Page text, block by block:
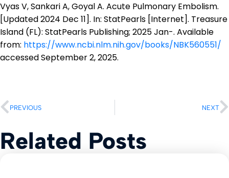
Vyas V, Sankari A, Goyal A. Acute Pulmonary Embolism.
[Updated 2024 Dec 11]. In: StatPearls [Internet]. Treasure
Island (FL): StatPearls Publishing; 2025 Jan-. Available
from: https://www.ncbi.nlm.nih.gov/books/NBK560551/
accessed September 2, 2025.
PREVIOUS NEXT
Related Posts